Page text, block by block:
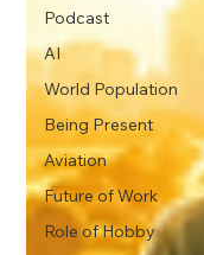
Podcast
AI
World Population
Being Present
Aviation
Future of Work
Role of Hobby